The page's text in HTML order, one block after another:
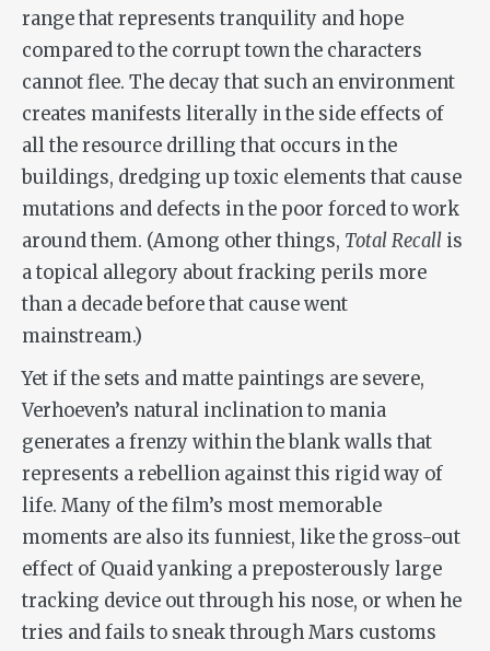
range that represents tranquility and hope
compared to the corrupt town the characters
cannot flee. The decay that such an environment
creates manifests literally in the side effects of
all the resource drilling that occurs in the
buildings, dredging up toxic elements that cause
mutations and defects in the poor forced to work
around them. (Among other things, Total Recall is
a topical allegory about fracking perils more
than a decade before that cause went
mainstream.)
Yet if the sets and matte paintings are severe,
Verhoeven’s natural inclination to mania
generates a frenzy within the blank walls that
represents a rebellion against this rigid way of
life. Many of the film’s most memorable
moments are also its funniest, like the gross-out
effect of Quaid yanking a preposterously large
tracking device out through his nose, or when he
tries and fails to sneak through Mars customs